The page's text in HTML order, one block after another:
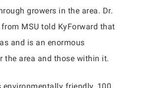
growers in the area. Dr.
MSU told KyForward that
and is an enormous
the area and those within it.